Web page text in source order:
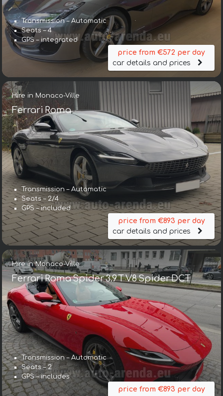
Transmission – Automatic
Seats – 4
GPS – integrated
price from €572 per day
car details and prices
Hire in Monaco-Ville
Ferrari Roma
Transmission – Automatic
Seats – 2/4
GPS – included
price from €893 per day
car details and prices
Hire in Monaco-Ville
Ferrari Roma Spider 3.9 T V8 Spider DCT
Transmission – Automatic
Seats – 2
GPS – includes
price from €893 per day